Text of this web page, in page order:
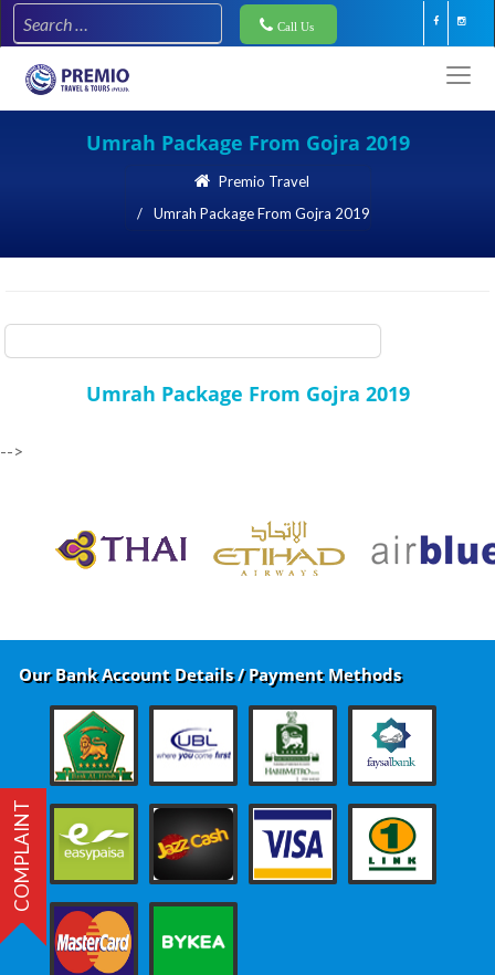
Call Us
Umrah Package From Gojra 2019
Premio Travel
Umrah Package From Gojra 2019
Umrah Package From Gojra 2019
-->
Our Bank Account Details / Payment Methods
COMPLAINT